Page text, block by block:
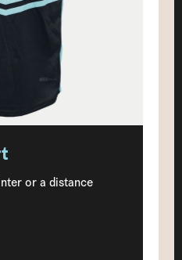
or a distance